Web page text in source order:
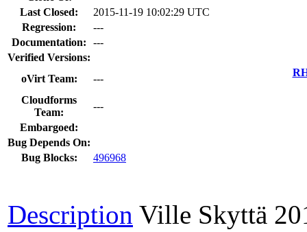
Last Closed:
2015-11-19 10:02:29 UTC
Regression:
---
Documentation:
---
Verified Versions:
oVirt Team:
---
Cloudforms
Team:
---
Embargoed:
Bug Depends On:
Bug Blocks:
496968
Description Ville Skyttä